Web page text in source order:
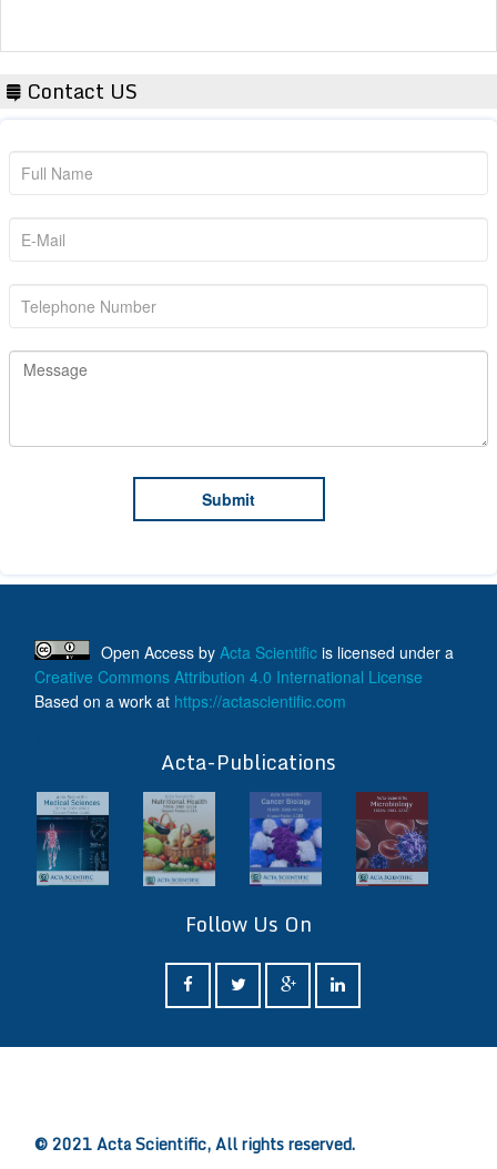
Contact US
Open Access by Acta Scientific is licensed under a
Creative Commons Attribution 4.0 International License
Based on a work at https://actascientific.com
Acta-Publications
Follow Us On
© 2021 Acta Scientific, All rights reserved.